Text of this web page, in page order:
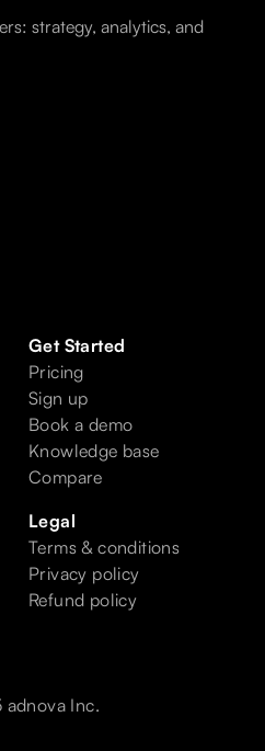
strategy, analytics, and
Get Started
Pricing
Sign up
Book a demo
Knowledge base
Compare
Legal
Terms & conditions
Privacy policy
Refund policy
Inc.